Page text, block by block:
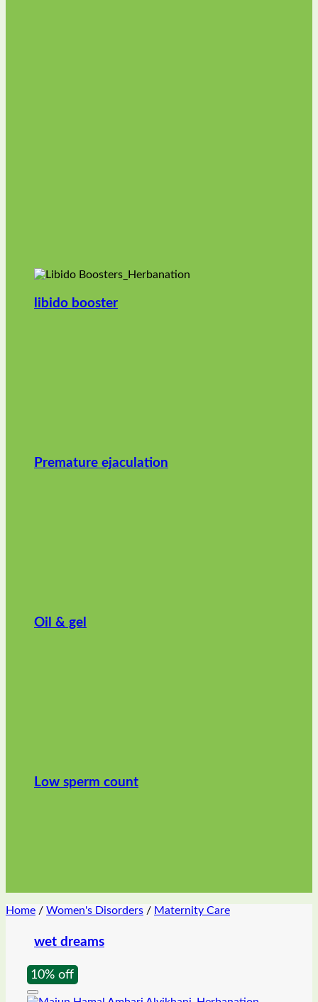
libido booster
Premature ejaculation
Oil & gel
Low sperm count
wet dreams
Home / Women's Disorders / Maternity Care
10% off